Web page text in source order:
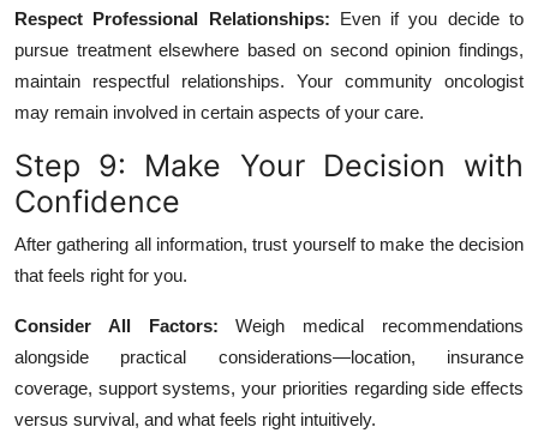
Respect Professional Relationships: Even if you decide to
pursue treatment elsewhere based on second opinion findings,
maintain respectful relationships. Your community oncologist
may remain involved in certain aspects of your care.
Step 9: Make Your Decision with
Confidence
After gathering all information, trust yourself to make the decision
that feels right for you.
Consider All Factors: Weigh medical recommendations
alongside practical considerations—location, insurance
coverage, support systems, your priorities regarding side effects
versus survival, and what feels right intuitively.